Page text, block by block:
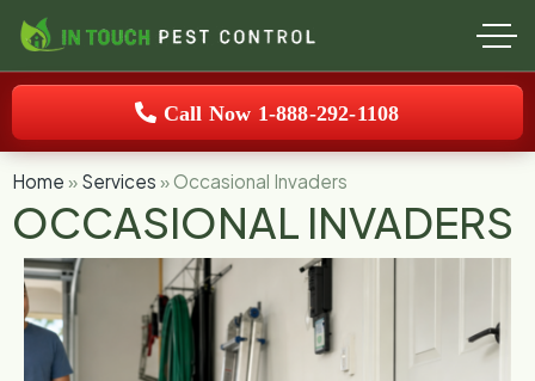
Call Now 1-888-292-1108
Home » Services » Occasional Invaders
OCCASIONAL INVADERS